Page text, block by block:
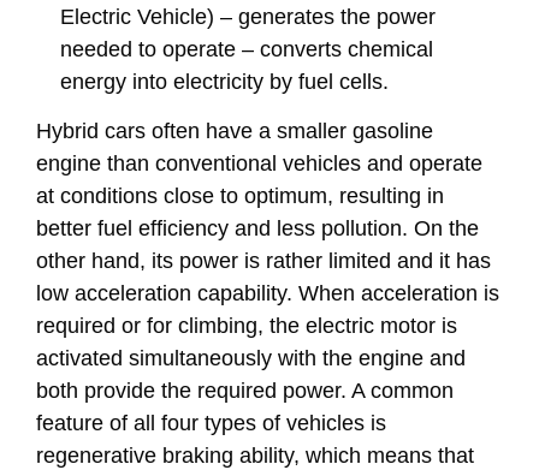
Electric Vehicle) – generates the power
needed to operate – converts chemical
energy into electricity by fuel cells.
Hybrid cars often have a smaller gasoline
engine than conventional vehicles and operate
at conditions close to optimum, resulting in
better fuel efficiency and less pollution. On the
other hand, its power is rather limited and it has
low acceleration capability. When acceleration is
required or for climbing, the electric motor is
activated simultaneously with the engine and
both provide the required power. A common
feature of all four types of vehicles is
regenerative braking ability, which means that